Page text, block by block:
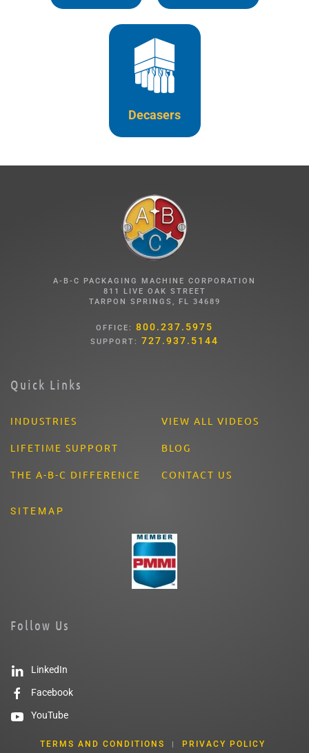
Decasers
A-B-C PACKAGING MACHINE CORPORATION
811 LIVE OAK STREET
TARPON SPRINGS, FL 34689
OFFICE: 800.237.5975
SUPPORT: 727.937.5144
Quick Links
INDUSTRIES
LIFETIME SUPPORT
THE A-B-C DIFFERENCE
VIEW ALL VIDEOS
BLOG
CONTACT US
SITEMAP
Follow Us
LinkedIn
Facebook
YouTube
TERMS AND CONDITIONS PRIVACY POLICY